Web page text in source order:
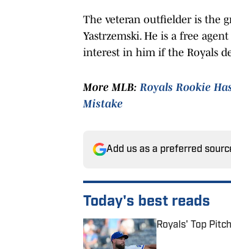
The veteran outfielder is the
Yastrzemski. He is a free
interest in him if the Royals
More MLB: Royals Rookie
Mistake
Add us as a preferred
Today's best reads
Royals' Top
Published by on